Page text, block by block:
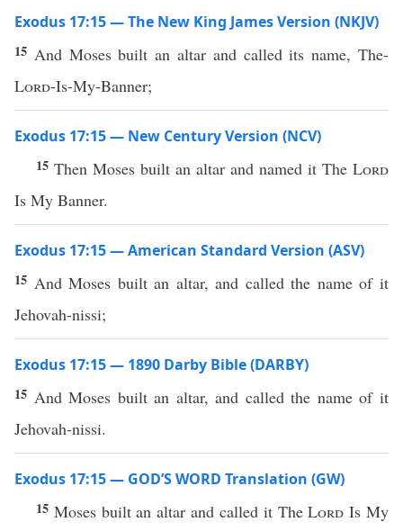
Exodus 17:15 — The New King James Version (NKJV)
15 And Moses built an altar and called its name, The-
Lord-Is-My-Banner;
Exodus 17:15 — New Century Version (NCV)
15 Then Moses built an altar and named it The Lord
Is My Banner.
Exodus 17:15 — American Standard Version (ASV)
15 And Moses built an altar, and called the name of it
Jehovah-nissi;
Exodus 17:15 — 1890 Darby Bible (DARBY)
15 And Moses built an altar, and called the name of it
Jehovah-nissi.
Exodus 17:15 — GOD’S WORD Translation (GW)
15 Moses built an altar and called it TheLord Is My